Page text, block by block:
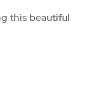
this beautiful